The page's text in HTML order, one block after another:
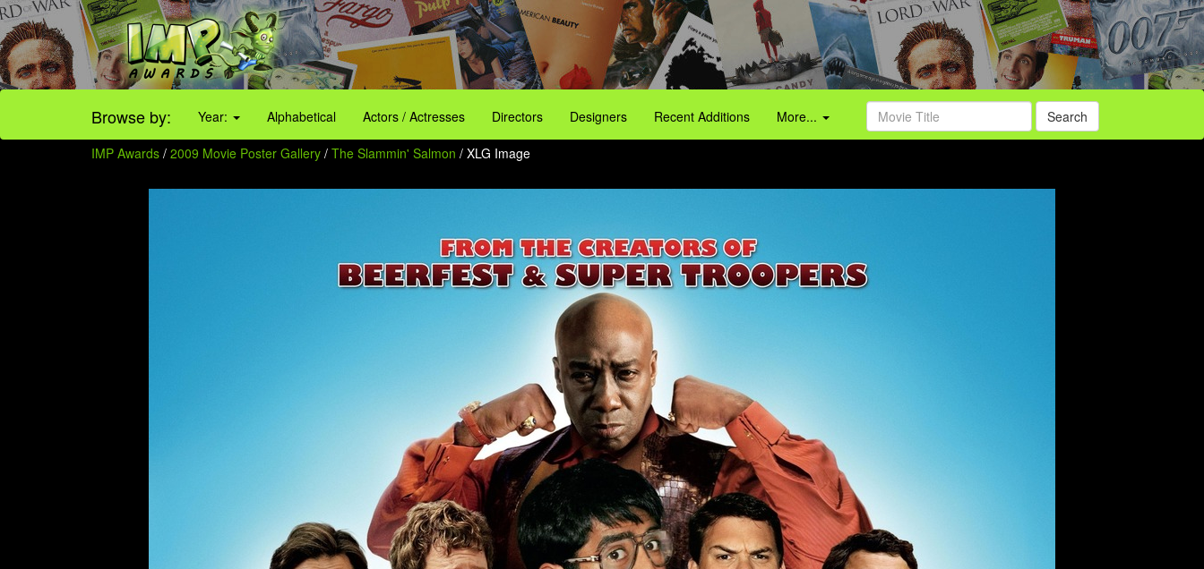
Browse by: Year: Alphabetical Actors / Actresses Directors Designers Recent Additions More... Search
IMP Awards / 2009 Movie Poster Gallery / The Slammin' Salmon / XLG Image